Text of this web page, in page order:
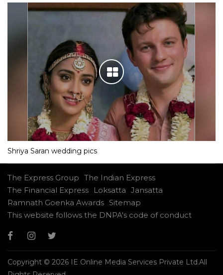
Shriya Saran wedding pics
The Express Group The Indian Express
The Financial Express
Loksatta Jansatta
Ramnath Goenka Awards Sitemap
This website follows the DNPA's code of conduct
Copyright © 2026 IE Online Media Services Private Ltd.All